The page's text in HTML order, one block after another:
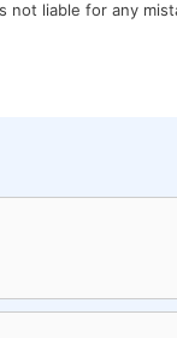
not liable for any